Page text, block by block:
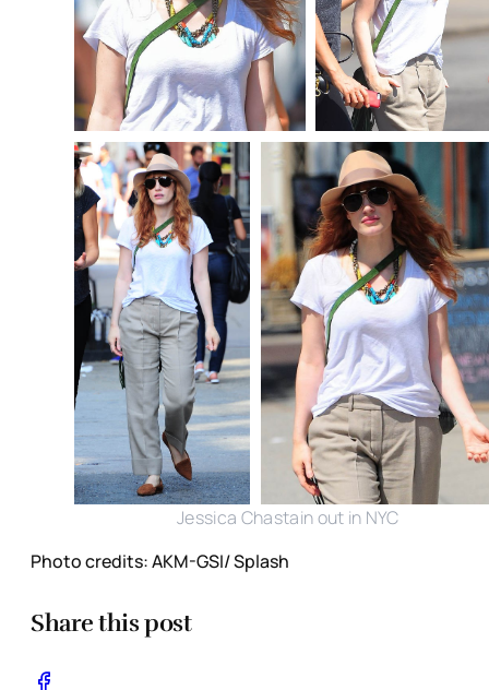
Jessica Chastain out in NYC
Photo credits: AKM-GSI/ Splash
Share this post